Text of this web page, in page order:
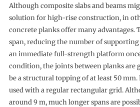
Although composite slabs and beams
solution for high-rise construction, in
concrete planks offer many advantages.
span, reducing the number of
an immediate full-strength platform
condition, the joints between planks are
be a structural topping of at least 50 mm.
used with a regular rectangular grid.
around 9 m, much longer spans are